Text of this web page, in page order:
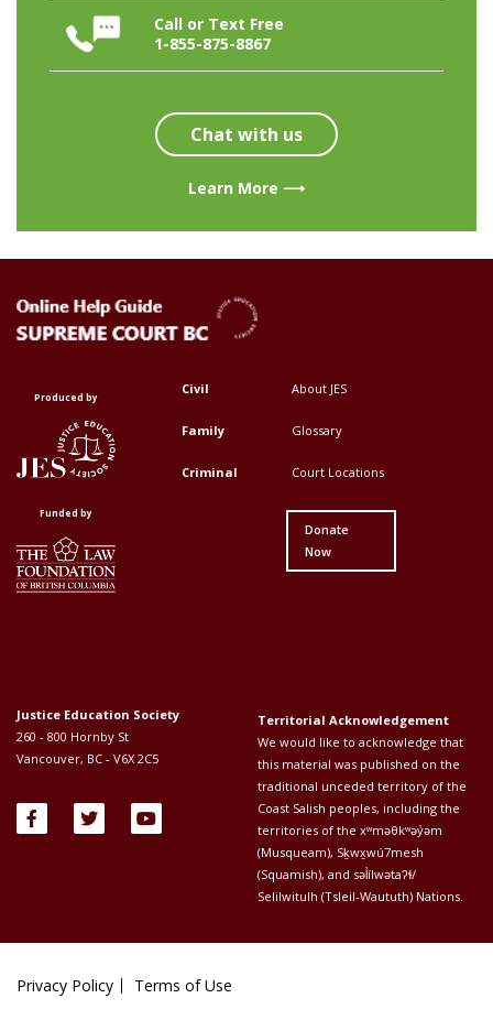
Call or Text Free
1-855-875-8867
Chat with us
Learn More ⟶
Produced by
Funded by
Top
Menu
Civil
Family
Criminal
Top
Menu
About JES
Glossary
Court Locations
Donate
Now
Justice Education Society
260 - 800 Hornby St
Vancouver, BC - V6X 2C5
Territorial Acknowledgement
We would like to acknowledge that
this material was published on the
traditional unceded territory of the
Coast Salish peoples, including the
territories of the xʷməθkʷəy̓əm
(Musqueam), Sḵwx̱wú7mesh
(Squamish), and səl̓ílwətaʔɬ/
Selilwitulh (Tsleil-Waututh) Nations.
Privacy Policy Terms of Use